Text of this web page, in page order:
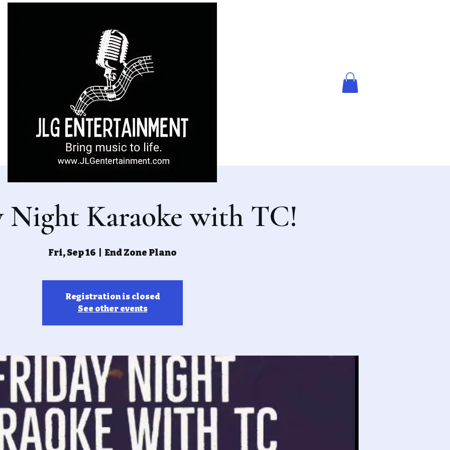
Night Karaoke with TC!
Fri, Sep 16 End Zone Plano
Registration is closed
See other events